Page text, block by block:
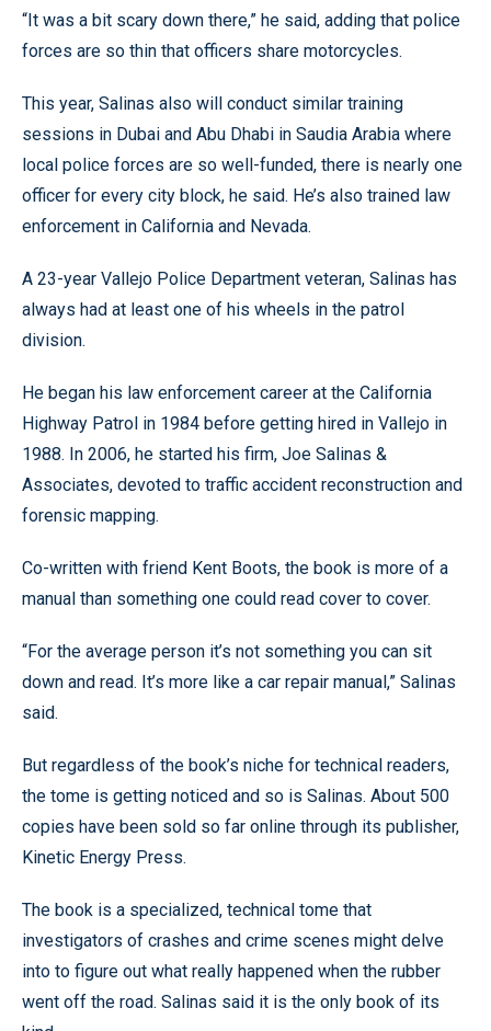
“It was a bit scary down there,” he said, adding that police
forces are so thin that officers share motorcycles.
This year, Salinas also will conduct similar training
sessions in Dubai and Abu Dhabi in Saudia Arabia where
local police forces are so well-funded, there is nearly one
officer for every city block, he said. He’s also trained law
enforcement in California and Nevada.
A 23-year Vallejo Police Department veteran, Salinas has
always had at least one of his wheels in the patrol
division.
He began his law enforcement career at the California
Highway Patrol in 1984 before getting hired in Vallejo in
1988. In 2006, he started his firm, Joe Salinas &
Associates, devoted to traffic accident reconstruction and
forensic mapping.
Co-written with friend Kent Boots, the book is more of a
manual than something one could read cover to cover.
“For the average person it’s not something you can sit
down and read. It’s more like a car repair manual,” Salinas
said.
But regardless of the book’s niche for technical readers,
the tome is getting noticed and so is Salinas. About 500
copies have been sold so far online through its publisher,
Kinetic Energy Press.
The book is a specialized, technical tome that
investigators of crashes and crime scenes might delve
into to figure out what really happened when the rubber
went off the road. Salinas said it is the only book of its